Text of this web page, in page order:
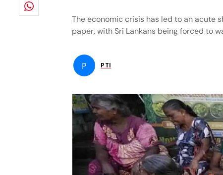
The economic crisis has led to an acute
paper, with Sri Lankans being forced to
P PTI